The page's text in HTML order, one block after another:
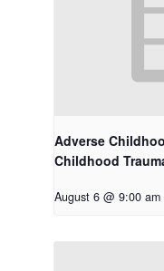
Adverse
Childhood
August 6 @ 9:00 am